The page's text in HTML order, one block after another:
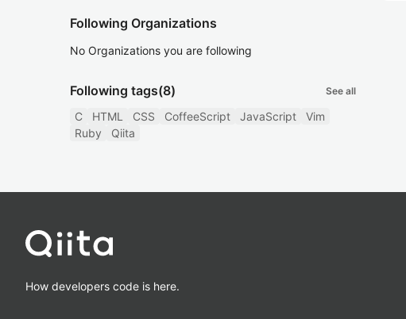
Following Organizations
No Organizations you are following
Following tags(8) See all
C HTML CSS CoffeeScript JavaScript
Vim
Ruby
Qiita
How developers code is here.